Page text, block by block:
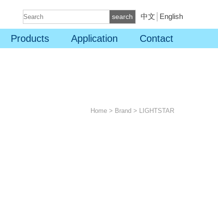
search 中文 English
Products Application Contact
Home > Brand > LIGHTSTAR